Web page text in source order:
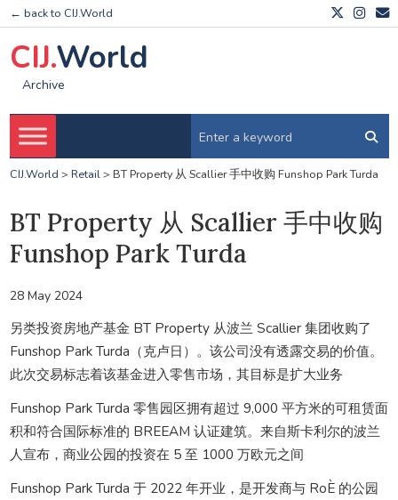
← back to CIJ.World
CIJ.World
Archive
CIJ.World > Retail> BT Property 从 Scallier 手中收购 Funshop Park Turda
BT Property 从 Scallier 手中收购
Funshop Park Turda
28 May 2024
另类投资房地产基金 BT Property 从波兰 Scallier 集团收购了
Funshop Park Turda（克卢日）。该公司没有透露交易的价值。
此次交易标志着该基金进入零售市场，其目标是扩大业务
Funshop Park Turda 零售园区拥有超过 9,000 平方米的可租赁面
积和符合国际标准的 BREEAM 认证建筑。来自斯卡利尔的波兰
人宣布，商业公园的投资在 5 至 1000 万欧元之间
Funshop Park Turda 于 2022 年开业，是开发商与 RoÈ 的公园